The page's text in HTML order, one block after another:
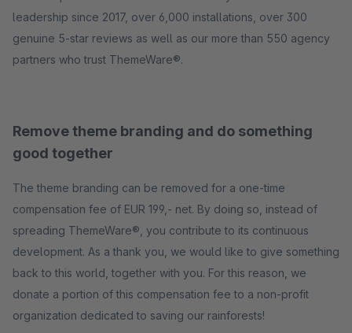
leadership since 2017, over 6,000 installations, over 300
genuine 5-star reviews as well as our more than 550 agency
partners who trust ThemeWare®.
Remove theme branding and do something
good together
The theme branding can be removed for a one-time
compensation fee of EUR 199,- net. By doing so, instead of
spreading ThemeWare®, you contribute to its continuous
development. As a thank you, we would like to give something
back to this world, together with you. For this reason, we
donate a portion of this compensation fee to a non-profit
organization dedicated to saving our rainforests!